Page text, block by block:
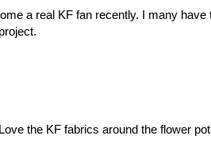
a real KF fan recently. I many
the KF fabrics around the flower